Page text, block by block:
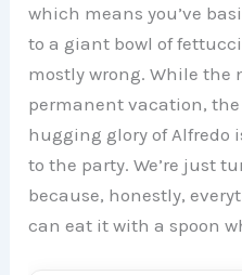
which means you’ve
to a giant bowl of
mostly wrong. While the
permanent vacation,
hugging glory of Alfredo
to the party. We’re just
because, honestly,
can eat it with a spoon